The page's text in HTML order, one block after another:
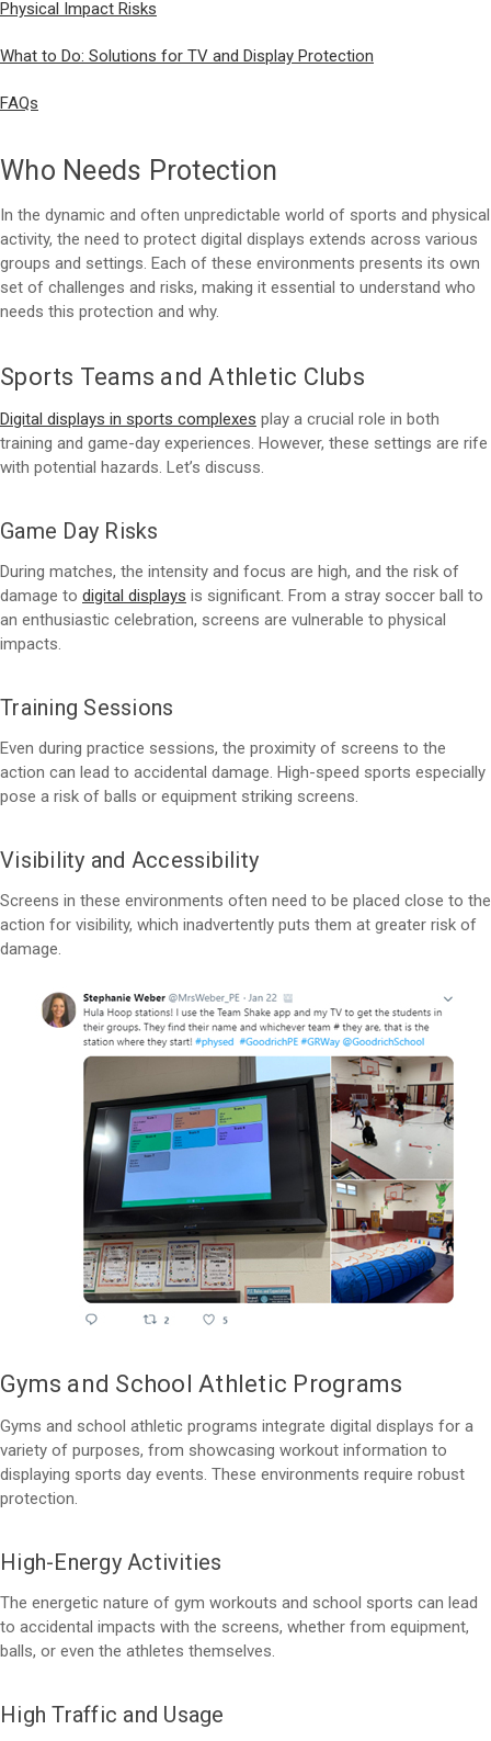
Physical Impact Risks
What to Do: Solutions for TV and Display Protection
FAQs
Who Needs Protection
In the dynamic and often unpredictable world of sports and physical
activity, the need to protect digital displays extends across various
groups and settings. Each of these environments presents its own
set of challenges and risks, making it essential to understand who
needs this protection and why.
Sports Teams and Athletic Clubs
Digital displays in sports complexes play a crucial role in both
training and game-day experiences. However, these settings are rife
with potential hazards. Let’s discuss.
Game Day Risks
During matches, the intensity and focus are high, and the risk of
damage to digital displays is significant. From a stray soccer ball to
an enthusiastic celebration, screens are vulnerable to physical
impacts.
Training Sessions
Even during practice sessions, the proximity of screens to the
action can lead to accidental damage. High-speed sports especially
pose a risk of balls or equipment striking screens.
Visibility and Accessibility
Screens in these environments often need to be placed close to the
action for visibility, which inadvertently puts them at greater risk of
damage.
Gyms and School Athletic Programs
Gyms and school athletic programs integrate digital displays for a
variety of purposes, from showcasing workout information to
displaying sports day events. These environments require robust
protection.
High-Energy Activities
The energetic nature of gym workouts and school sports can lead
to accidental impacts with the screens, whether from equipment,
balls, or even the athletes themselves.
High Traffic and Usage